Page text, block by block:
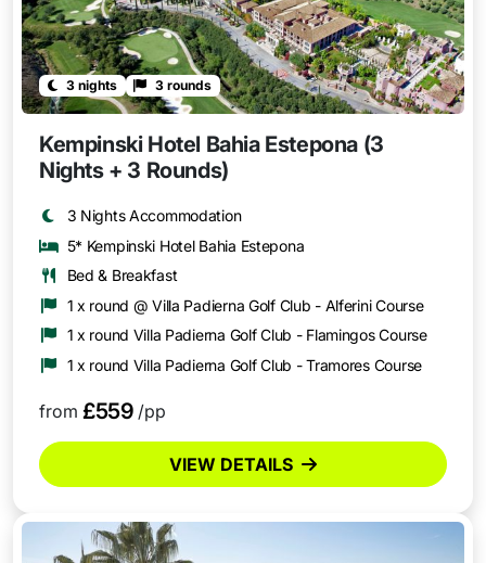
3 nights 3 rounds
Kempinski Hotel Bahia Estepona (3
Nights + 3 Rounds)
3 Nights Accommodation
5* Kempinski Hotel Bahia Estepona
Bed & Breakfast
1 x round @ Villa Padierna Golf Club - Alferini Course
1 x round Villa Padierna Golf Club - Flamingos Course
1 x round Villa Padierna Golf Club - Tramores Course
from £559 /pp
VIEW DETAILS